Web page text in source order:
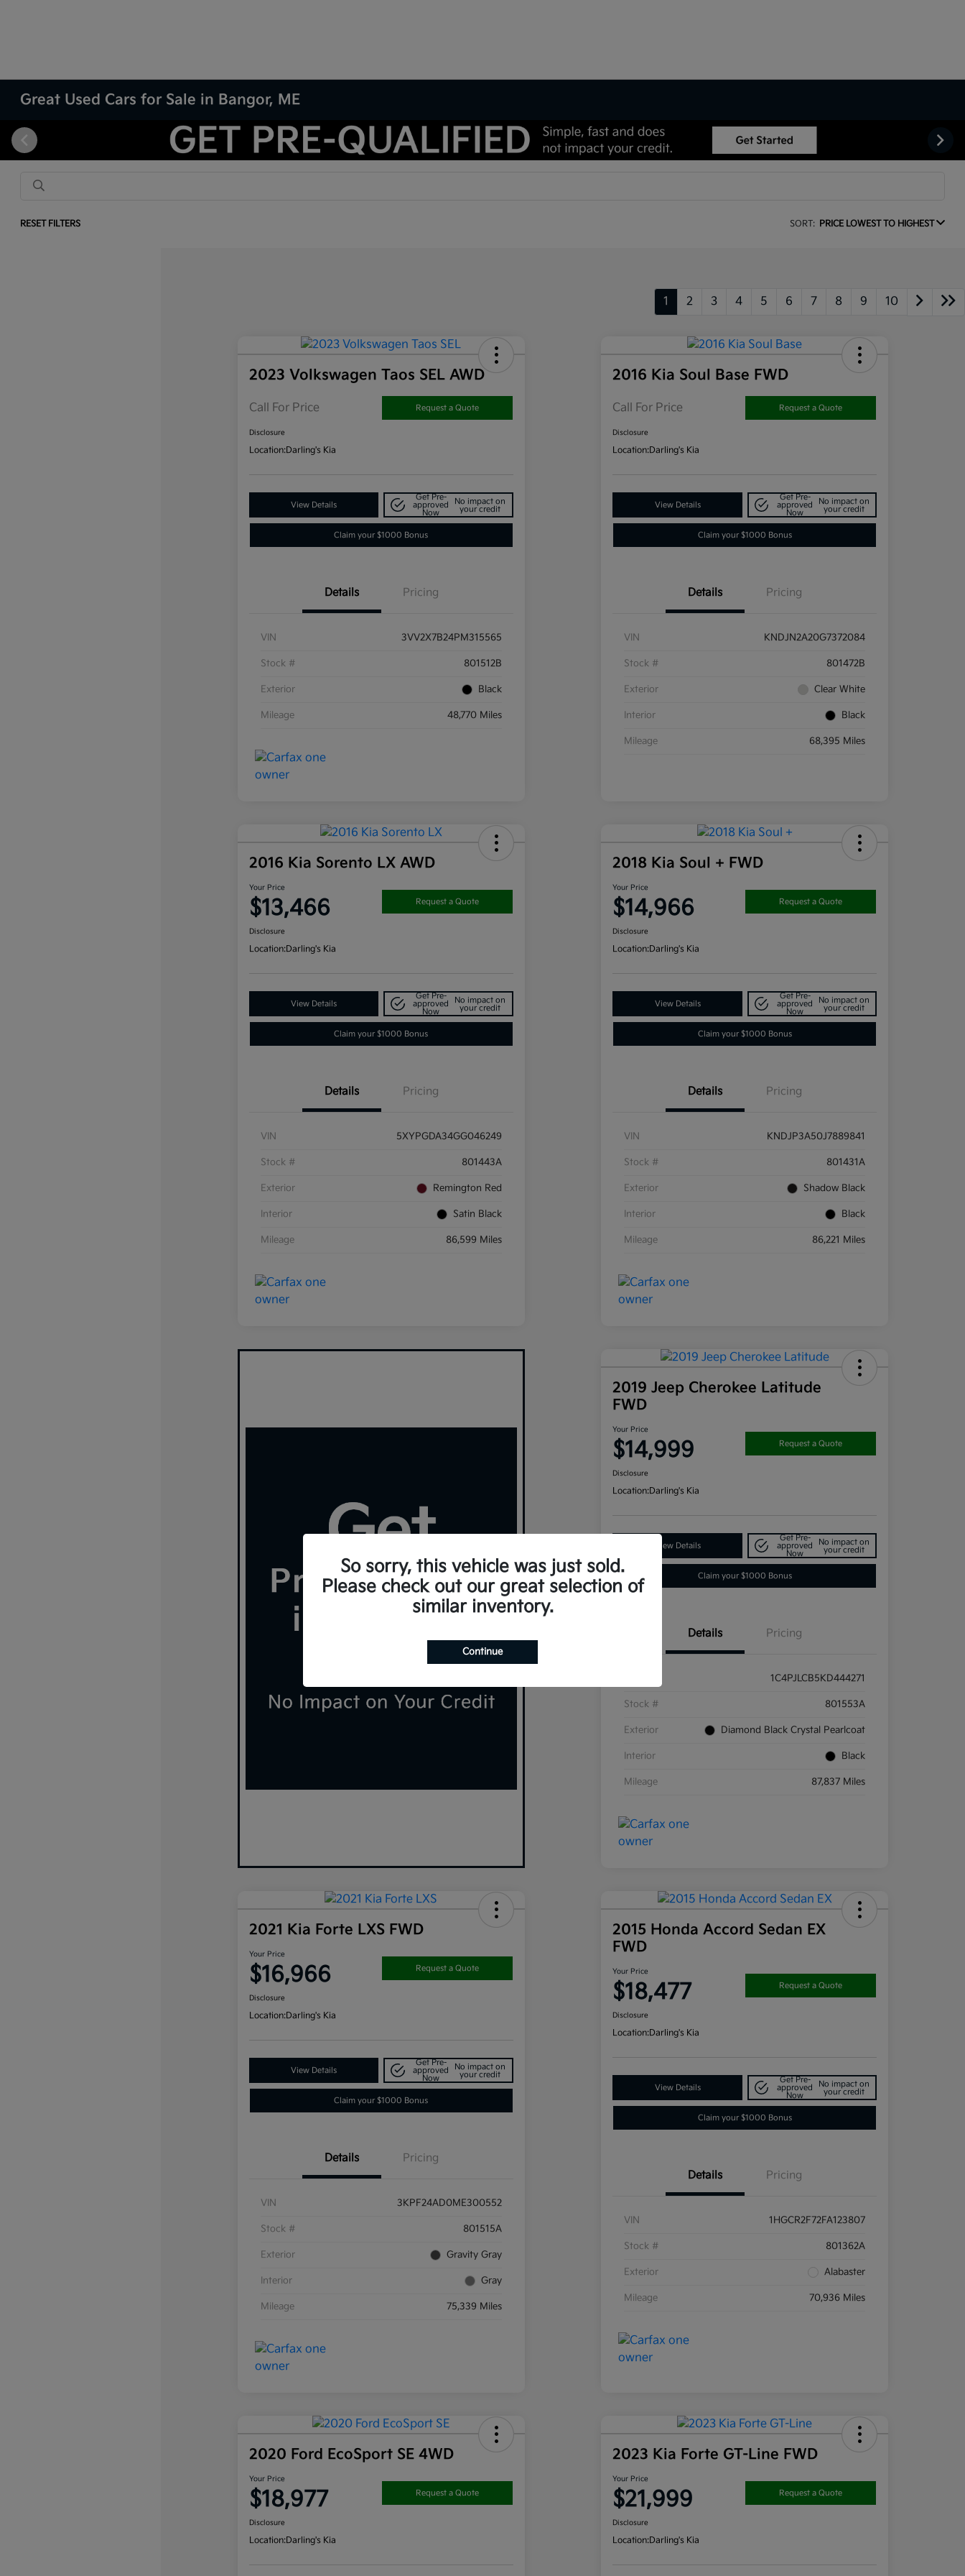
Great Used Cars for Sale in Bangor, ME
RESET FILTERS SORT: PRICE LOWEST TO HIGHEST
1 2 3 4 5 6 7 8 9 10
2023 Volkswagen Taos SEL AWD
Call For Price Request a Quote
Disclosure
Location:Darling's Kia
View Details
Get Pre-
approved
Now
No impact on
your credit
Claim your $1000 Bonus
Details Pricing
VIN 3VV2X7B24PM315565
Stock # 801512B
Exterior Black
Mileage 48,770 Miles
2016 Kia Soul Base FWD
Call For Price Request a Quote
Disclosure
Location:Darling's Kia
View Details
Get Pre-
approved
Now
No impact on
your credit
Claim your $1000 Bonus
Details Pricing
VIN KNDJN2A20G7372084
Stock # 801472B
Exterior Clear White
Interior Black
Mileage 68,395 Miles
2016 Kia Sorento LX AWD
Your Price
$13,466 Request a Quote
Disclosure
Location:Darling's Kia
View Details
Get Pre-
approved
Now
No impact on
your credit
Claim your $1000 Bonus
Details Pricing
VIN 5XYPGDA34GG046249
Stock # 801443A
Exterior Remington Red
Interior Satin Black
Mileage 86,599 Miles
2018 Kia Soul + FWD
Your Price
$14,966 Request a Quote
Disclosure
Location:Darling's Kia
View Details
Get Pre-
approved
Now
No impact on
your credit
Claim your $1000 Bonus
Details Pricing
VIN KNDJP3A50J7889841
Stock # 801431A
Exterior Shadow Black
Interior Black
Mileage 86,221 Miles
2019 Jeep Cherokee Latitude
FWD
Your Price
$14,999 Request a Quote
Disclosure
Location:Darling's Kia
View Details
Get Pre-
approved
Now
No impact on
your credit
Claim your $1000 Bonus
Details Pricing
1C4PJLCB5KD444271
Stock # 801553A
Exterior Diamond Black Crystal Pearlcoat
Interior Black
Mileage 87,837 Miles
2021 Kia Forte LXS FWD
Your Price
$16,966 Request a Quote
Disclosure
Location:Darling's Kia
View Details
Get Pre-
approved
Now
No impact on
your credit
Claim your $1000 Bonus
Details Pricing
VIN 3KPF24AD0ME300552
Stock # 801515A
Exterior Gravity Gray
Interior Gray
Mileage 75,339 Miles
2015 Honda Accord Sedan EX
FWD
Your Price
$18,477 Request a Quote
Disclosure
Location:Darling's Kia
View Details
Get Pre-
approved
Now
No impact on
your credit
Claim your $1000 Bonus
Details Pricing
VIN 1HGCR2F72FA123807
Stock # 801362A
Exterior Alabaster
Mileage 70,936 Miles
2020 Ford EcoSport SE 4WD
Your Price
$18,977 Request a Quote
Disclosure
Location:Darling's Kia
2023 Kia Forte GT-Line FWD
Your Price
$21,999 Request a Quote
Disclosure
Location:Darling's Kia
So sorry, this vehicle was just sold.
Please check out our great selection of
similar inventory.
Continue